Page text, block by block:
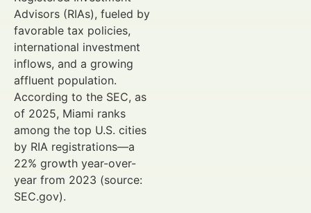
Advisors (RIAs), fueled by
favorable tax policies,
international investment
inflows, and a growing
affluent population.
According to the SEC, as
of 2025, Miami ranks
among the top U.S. cities
by RIA registrations—a
22% growth year-over-
year from 2023 (source:
SEC.gov).